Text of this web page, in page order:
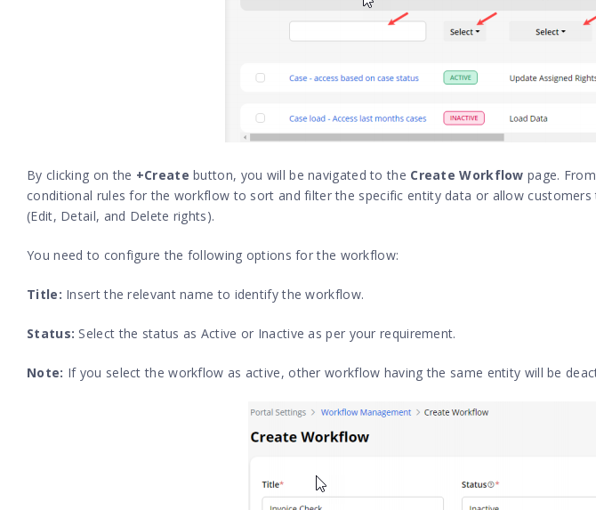
By clicking on the +Createbutton, you will be navigated to the Create Workflowpage.
conditional rules for the workflow to sort and filter the specific entity data or allow
(Edit, Detail, and Delete rights).
You need to configure the following options for the workflow:
Title: Insert the relevant name to identify the workflow.
Status: Select the status as Active or Inactive as per your requirement.
Note: If you select the workflow as active, other workflow having the same entity will be